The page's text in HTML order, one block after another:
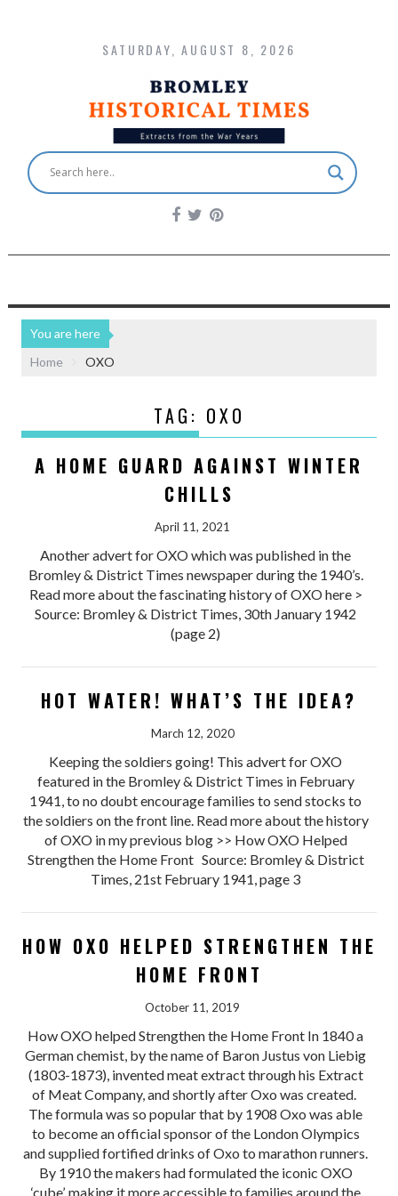
SATURDAY, AUGUST 8, 2026
You are here
Home
OXO
TAG: OXO
A HOME GUARD AGAINST WINTER
CHILLS
April 11, 2021
Another advert for OXO which was published in the
Bromley & District Times newspaper during the 1940’s.
Read more about the fascinating history of OXO here >
Source: Bromley & District Times, 30th January 1942
(page 2)
HOT WATER! WHAT’S THE IDEA?
March 12, 2020
Keeping the soldiers going! This advert for OXO
featured in the Bromley & District Times in February
1941, to no doubt encourage families to send stocks to
the soldiers on the front line. Read more about the history
of OXO in my previous blog >> How OXO Helped
Strengthen the Home Front Source: Bromley & District
Times, 21st February 1941, page 3
HOW OXO HELPED STRENGTHEN THE
HOME FRONT
October 11, 2019
How OXO helped Strengthen the Home Front In 1840 a
German chemist, by the name of Baron Justus von Liebig
(1803-1873), invented meat extract through his Extract
of Meat Company, and shortly after Oxo was created.
The formula was so popular that by 1908 Oxo was able
to become an official sponsor of the London Olympics
and supplied fortified drinks of Oxo to marathon runners.
By 1910 the makers had formulated the iconic OXO
‘cube’, making it more accessible to families around the